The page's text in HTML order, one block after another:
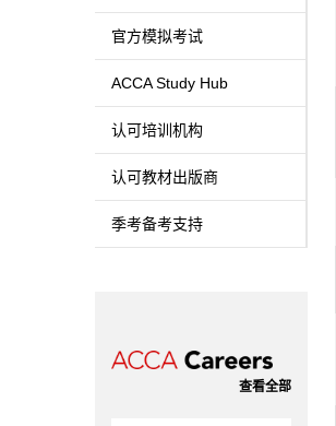
官方模拟考试
ACCA Study Hub
认可培训机构
认可教材出版商
季考备考支持
查看全部